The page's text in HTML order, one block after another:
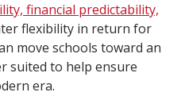
financial predictability,
flexibility in return for
move schools toward an
suited to help ensure
era.